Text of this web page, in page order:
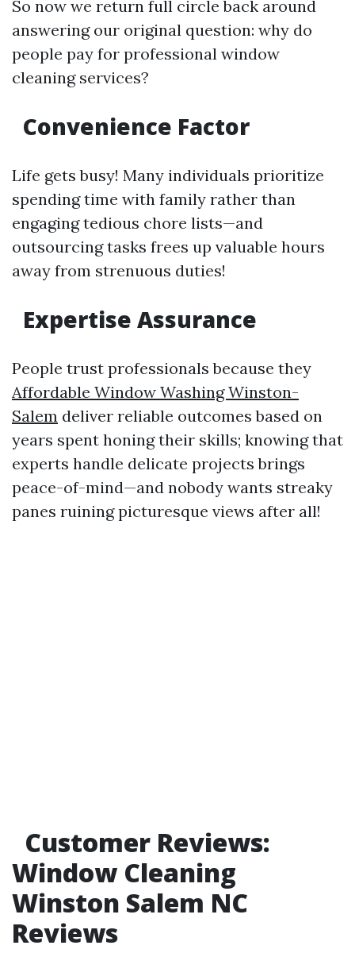
So now we return full circle back around
answering our original question: why do
people pay for professional window
cleaning services?
Convenience Factor
Life gets busy! Many individuals prioritize
spending time with family rather than
engaging tedious chore lists—and
outsourcing tasks frees up valuable hours
away from strenuous duties!
Expertise Assurance
People trust professionals because they
Affordable Window Washing Winston-
Salem deliver reliable outcomes based on
years spent honing their skills; knowing that
experts handle delicate projects brings
peace-of-mind—and nobody wants streaky
panes ruining picturesque views after all!
Customer Reviews:
Window Cleaning
Winston Salem NC
Reviews